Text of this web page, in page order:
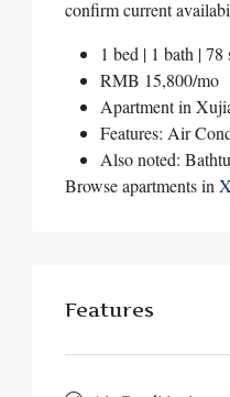
confirm current
1 bed | 1 bath | 78
RMB 15,800/mo
Apartment in
Features: Air
Also noted:
Browse apartments in
Features